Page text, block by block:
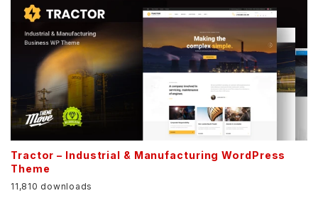
Tractor – Industrial & Manufacturing WordPress
Theme
11,810 downloads